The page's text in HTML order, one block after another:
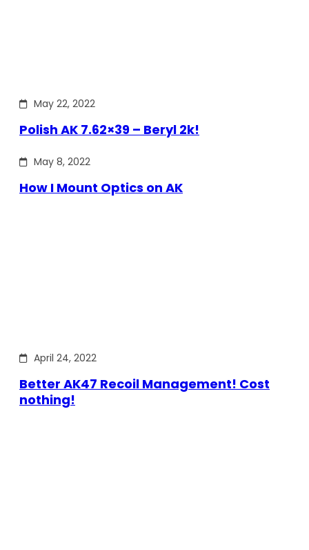
May 22, 2022
Polish AK 7.62×39 – Beryl 2k!
May 8, 2022
How I Mount Optics on AK
April 24, 2022
Better AK47 Recoil Management! Cost
nothing!